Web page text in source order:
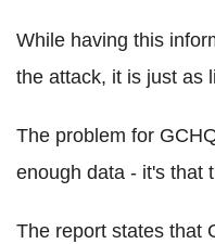
While having this
the attack, it is just as
The problem for
enough data - it's that
The report states that